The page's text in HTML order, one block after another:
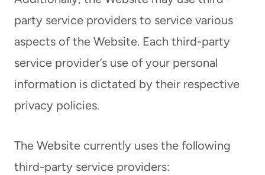
party service providers to service various
aspects of the Website. Each third-party
service provider’s use of your personal
information is dictated by their respective
privacy policies.
The Website currently uses the following
third-party service providers: